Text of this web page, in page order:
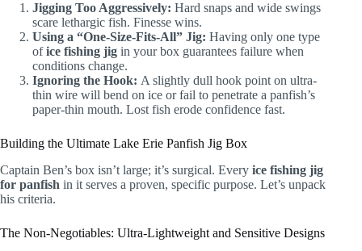
Jigging Too Aggressively: Hard snaps and wide swings
scare lethargic fish. Finesse wins.
Using a “One-Size-Fits-All” Jig: Having only one type
ofice fishing jig in your box guarantees failure when
conditions change.
Ignoring the Hook: A slightly dull hook point on ultra-
thin wire will bend on ice or fail to penetrate a panfish’s
paper-thin mouth. Lost fish erode confidence fast.
Building the Ultimate Lake Erie Panfish Jig Box
Captain Ben’s box isn’t large; it’s surgical. Every ice fishing jig
for panfish in it serves a proven, specific purpose. Let’s unpack
his criteria.
The Non-Negotiables: Ultra-Lightweight and Sensitive Designs